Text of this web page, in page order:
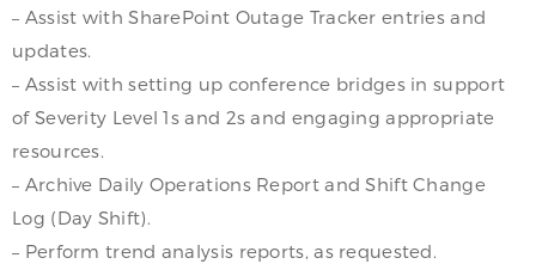
– Assist with SharePoint Outage Tracker entries and
updates.
– Assist with setting up conference bridges in support
of Severity Level 1s and 2s and engaging appropriate
resources.
– Archive Daily Operations Report and Shift Change
Log (Day Shift).
– Perform trend analysis reports, as requested.